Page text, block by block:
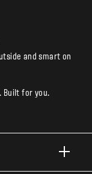
and smart on
Built for you.